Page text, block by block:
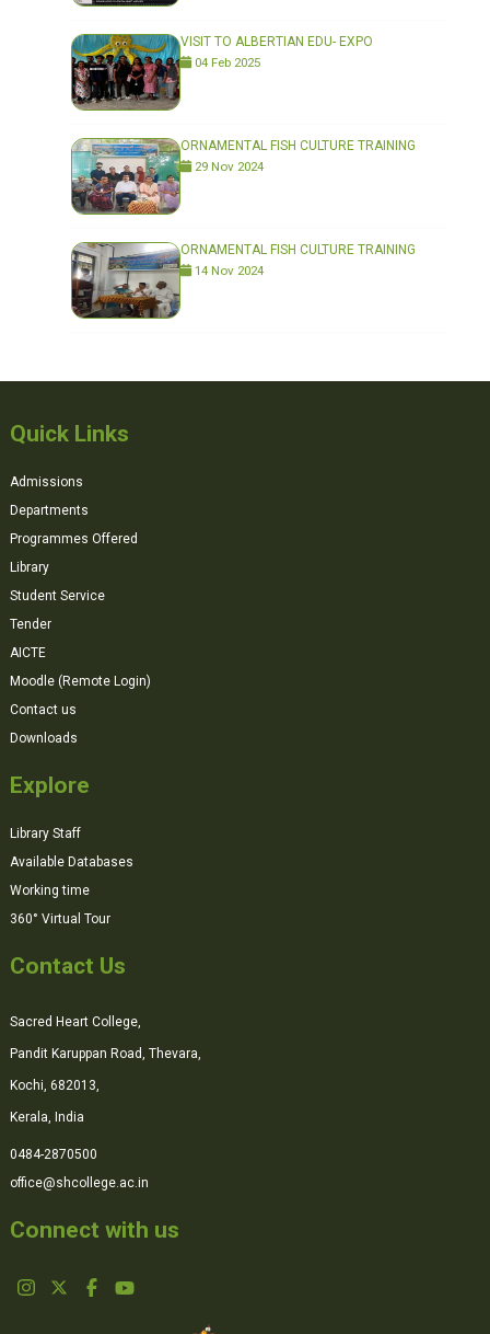
VISIT TO ALBERTIAN EDU- EXPO
04 Feb 2025
ORNAMENTAL FISH CULTURE TRAINING
29 Nov 2024
ORNAMENTAL FISH CULTURE TRAINING
14 Nov 2024
Quick Links
Admissions
Departments
Programmes Offered
Library
Student Service
Tender
AICTE
Moodle (Remote Login)
Contact us
Downloads
Explore
Library Staff
Available Databases
Working time
360° Virtual Tour
Contact Us
Sacred Heart College,
Pandit Karuppan Road, Thevara,
Kochi, 682013,
Kerala, India
0484-2870500
office@shcollege.ac.in
Connect with us